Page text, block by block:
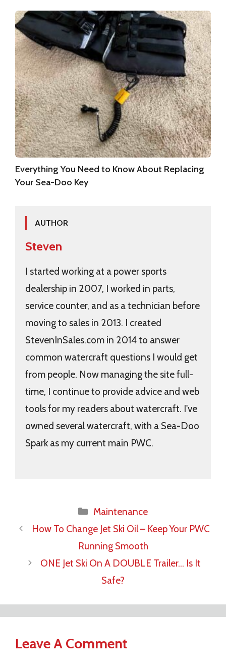
Everything You Need to Know About Replacing
Your Sea-Doo Key
AUTHOR
Steven
I started working at a power sports
dealership in 2007, I worked in parts,
service counter, and as a technician before
moving to sales in 2013. I created
StevenInSales.com in 2014 to answer
common watercraft questions I would get
from people. Now managing the site full-
time, I continue to provide advice and web
tools for my readers about watercraft. I've
owned several watercraft, with a Sea-Doo
Spark as my current main PWC.
Categories
Maintenance
How To Change Jet Ski Oil – Keep Your PWC
Running Smooth
ONE Jet Ski On A DOUBLE Trailer… Is It
Safe?
Leave A Comment